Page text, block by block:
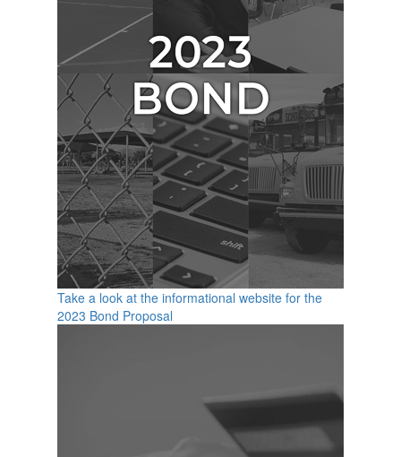
Take a look at the informational website for the
2023 Bond Proposal